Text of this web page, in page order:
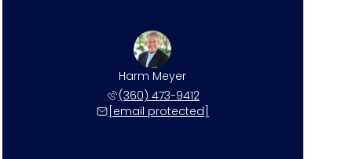
Harm Meyer
(360) 473-9412
[email protected]